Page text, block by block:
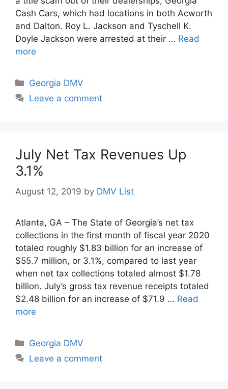
Cash Cars, which had locations in both Acworth
and Dalton. Roy L. Jackson and Tyschell K.
Doyle Jackson were arrested at their … Read
more
Categories
Georgia DMV
Leave a comment
July Net Tax Revenues Up
3.1%
August 12, 2019 by DMV List
Atlanta, GA – The State of Georgia’s net tax
collections in the first month of fiscal year 2020
totaled roughly $1.83 billion for an increase of
$55.7 million, or 3.1%, compared to last year
when net tax collections totaled almost $1.78
billion. July’s gross tax revenue receipts totaled
$2.48 billion for an increase of $71.9 … Read
more
Categories
Georgia DMV
Leave a comment